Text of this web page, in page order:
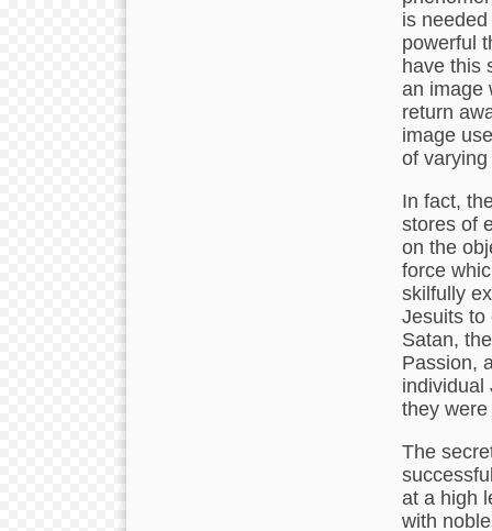
is
powerful
have this
an image
return
image
of
In fact,
stores of
on the
force
skilfully
Jesuits to
Satan,
Passion,
individual
they
The
at a high
with